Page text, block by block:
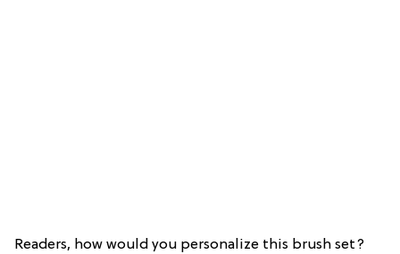
Readers, how would you personalize this brush set?